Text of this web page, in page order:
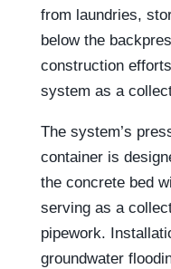
from laundries,
below the
construction
system as a
The system’s
container is
the concrete bed
serving as a
pipework.
groundwater